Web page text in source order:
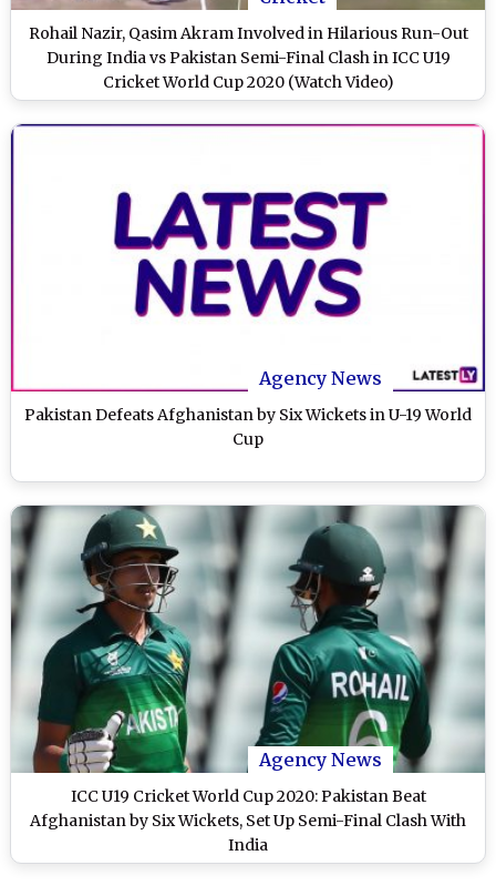
Rohail Nazir, Qasim Akram Involved in Hilarious Run-Out
During India vs Pakistan Semi-Final Clash in ICC U19
Cricket World Cup 2020 (Watch Video)
Agency News
Pakistan Defeats Afghanistan by Six Wickets in U-19 World
Cup
Agency News
ICC U19 Cricket World Cup 2020: Pakistan Beat
Afghanistan by Six Wickets, Set Up Semi-Final Clash With
India